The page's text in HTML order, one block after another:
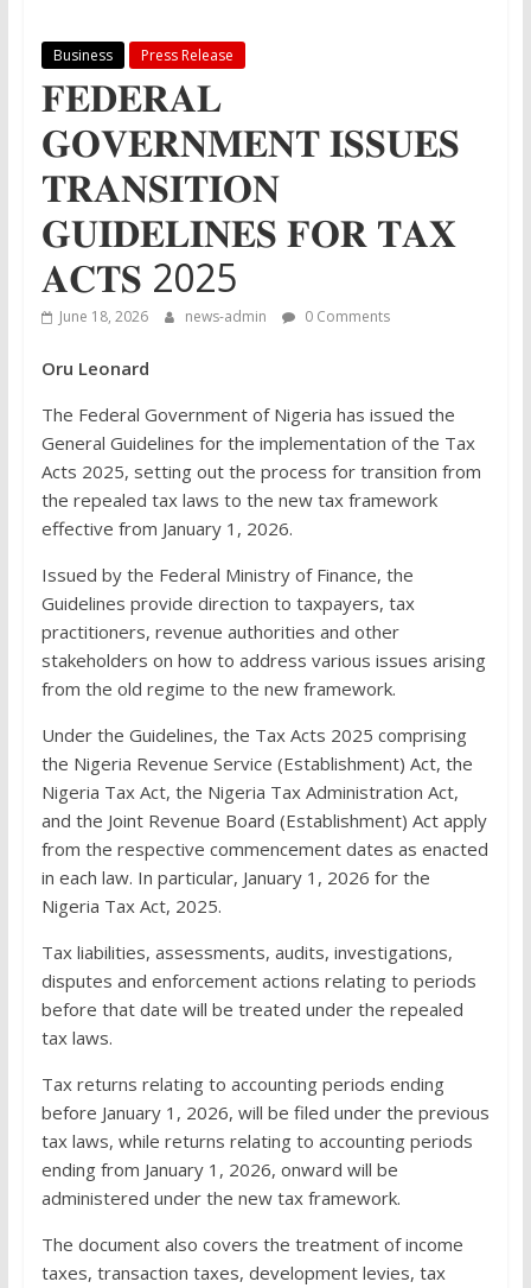
Business Press Release
𝐅𝐄𝐃𝐄𝐑𝐀𝐋
𝐆𝐎𝐕𝐄𝐑𝐍𝐌𝐄𝐍𝐓 𝐈𝐒𝐒𝐔𝐄𝐒
𝐓𝐑𝐀𝐍𝐒𝐈𝐓𝐈𝐎𝐍
𝐆𝐔𝐈𝐃𝐄𝐋𝐈𝐍𝐄𝐒 𝐅𝐎𝐑 𝐓𝐀𝐗
𝐀𝐂𝐓𝐒 2025
June 18, 2026 news-admin 0 Comments
Oru Leonard
The Federal Government of Nigeria has issued the
General Guidelines for the implementation of the Tax
Acts 2025, setting out the process for transition from
the repealed tax laws to the new tax framework
effective from January 1, 2026.
Issued by the Federal Ministry of Finance, the
Guidelines provide direction to taxpayers, tax
practitioners, revenue authorities and other
stakeholders on how to address various issues arising
from the old regime to the new framework.
Under the Guidelines, the Tax Acts 2025 comprising
the Nigeria Revenue Service (Establishment) Act, the
Nigeria Tax Act, the Nigeria Tax Administration Act,
and the Joint Revenue Board (Establishment) Act apply
from the respective commencement dates as enacted
in each law. In particular, January 1, 2026 for the
Nigeria Tax Act, 2025.
Tax liabilities, assessments, audits, investigations,
disputes and enforcement actions relating to periods
before that date will be treated under the repealed
tax laws.
Tax returns relating to accounting periods ending
before January 1, 2026, will be filed under the previous
tax laws, while returns relating to accounting periods
ending from January 1, 2026, onward will be
administered under the new tax framework.
The document also covers the treatment of income
taxes, transaction taxes, development levies, tax